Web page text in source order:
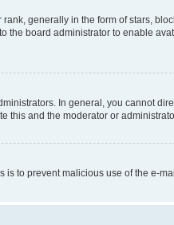
generally in the form of stars,
board administrator to enable
In general, you cannot
and the moderator or
to prevent malicious use of the e-